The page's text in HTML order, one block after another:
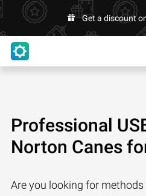
Get a discount
Professional
Norton Canes
Are you looking for